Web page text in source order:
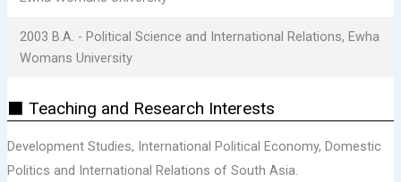
2003 B.A. - Political Science and International Relations, Ewha
Womans University
⬛ Teaching and Research Interests
Development Studies, International Political Economy, Domestic
Politics and International Relations of South Asia.